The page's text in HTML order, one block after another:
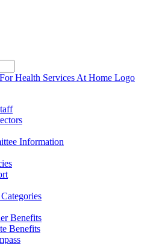
Information
Benefits
Benefits